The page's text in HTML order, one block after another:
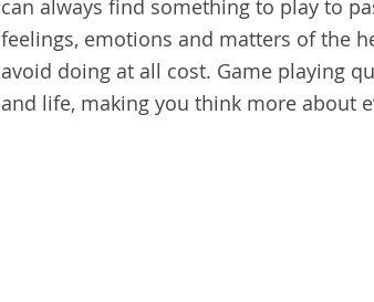
can always find something to play to
feelings, emotions and matters of the
avoid doing at all cost. Game playing
and life, making you think more about